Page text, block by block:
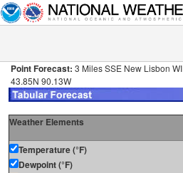
Point Forecast: 3 Miles SSE New Lisbon WI
43.85N 90.13W
Weather Elements
Temperature (°F)
Dewpoint (°F)